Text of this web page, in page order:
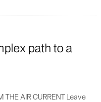
path to a
THE AIR CURRENT Leave